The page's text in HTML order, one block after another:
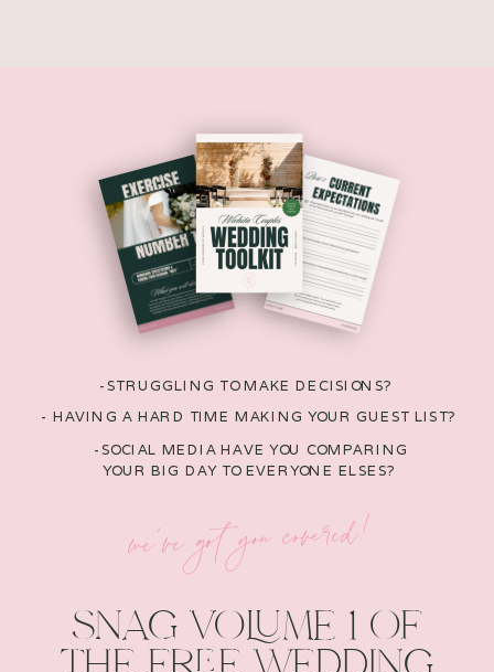
-STRUGGLING TO MAKE DECISIONS?
- HAVING A HARD TIME MAKING YOUR GUEST LIST?
-SOCIAL MEDIA HAVE YOU COMPARING
YOUR BIG DAY TO EVERYONE ELSES?
we've got you covered!
SNAG VOLUME 1 OF